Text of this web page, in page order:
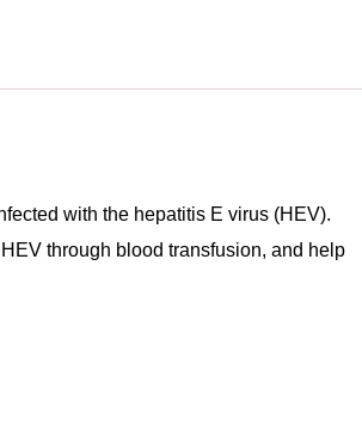
with the hepatitis E virus (HEV).
through blood transfusion, and help